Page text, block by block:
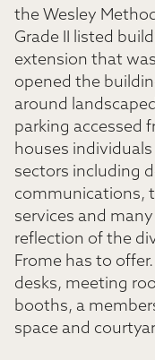
the Wesley
Grade II listed
extension that
opened the
around
parking accessed
houses
sectors including
communications,
services and
reflection of the
Frome has to
desks, meeting
booths, a
space and